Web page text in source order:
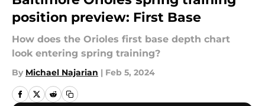
position preview: First Base
How does the Orioles first base depth chart
look entering spring training?
By Michael Najarian | Feb 5, 2024